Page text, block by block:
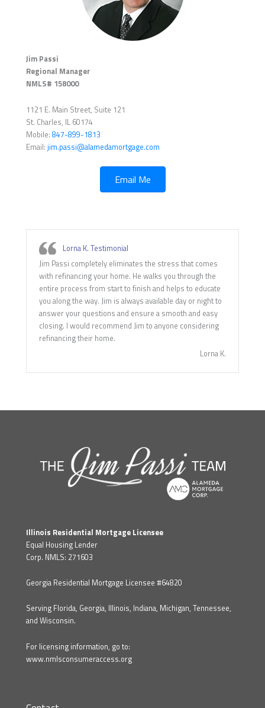
Jim Passi
Regional Manager
NMLS# 158000
1121 E. Main Street, Suite 121
St. Charles, IL 60174
Mobile: 847-899-1813
Email: jim.passi@alamedamortgage.com
Email Me
Lorna K. Testimonial
Jim Passi completely eliminates the stress that comes
with refinancing your home. He walks you through the
entire process from start to finish and helps to educate
you along the way. Jim is always available day or night to
answer your questions and ensure a smooth and easy
closing. I would recommend Jim to anyone considering
refinancing their home.
Lorna K.
Illinois Residential Mortgage Licensee
Equal Housing Lender
Corp. NMLS: 271603
Georgia Residential Mortgage Licensee #64820
Serving Florida, Georgia, Illinois, Indiana, Michigan, Tennessee,
and Wisconsin.
For licensing information, go to:
www.nmlsconsumeraccess.org